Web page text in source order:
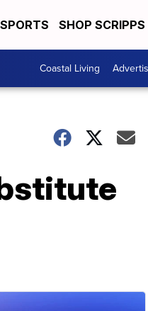
SPORTS SHOP SCRIPPS
Coastal Living